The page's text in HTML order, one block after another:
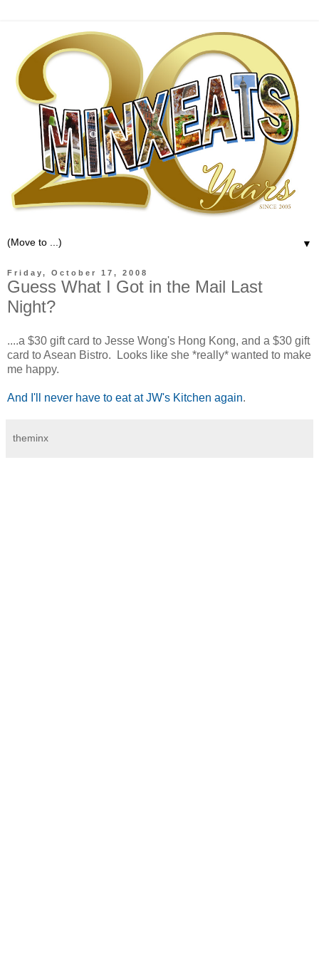
▼
Friday, October 17, 2008
Guess What I Got in the Mail Last
Night?
....a $30 gift card to Jesse Wong's Hong Kong, and a $30 gift
card to Asean Bistro. Looks like she *really* wanted to make
me happy.
And I'll never have to eat at JW's Kitchen again.
theminx